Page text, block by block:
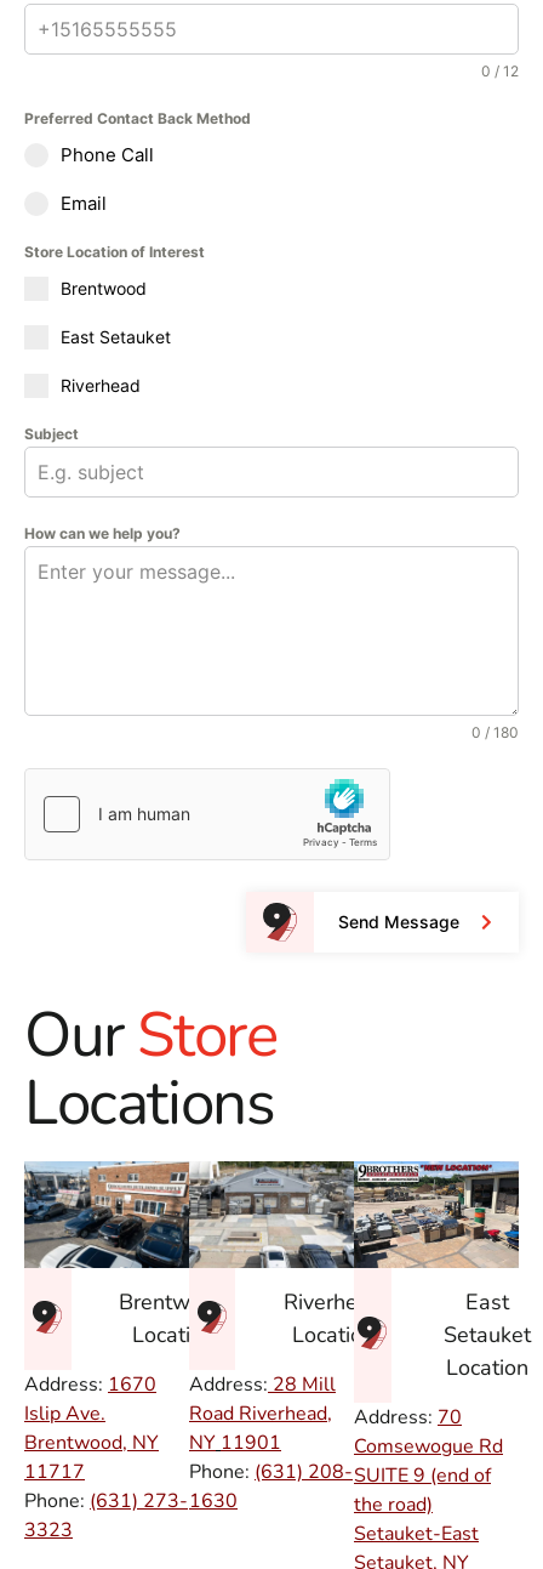
0 / 12
Preferred Contact Back Method
Phone Call
Email
Store Location of Interest
Brentwood
East Setauket
Riverhead
Subject
How can we help you?
0 / 180
Send Message
OurStore
Locations
Brentwood
Location
Address: 1670
Islip Ave.
Brentwood, NY
11717
Phone: (631) 273-
3323
Riverhead
Location
Address:28 Mill
Road Riverhead,
NY11901
Phone: (631) 208-
1630
East
Setauket
Location
Address: 70
Comsewogue Rd
SUITE 9 (end of
the road)
Setauket-East
Setauket, NY